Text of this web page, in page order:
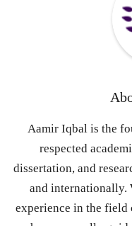
Aamir Iqbal is the
respected
dissertation, and
and internationally.
experience in the field